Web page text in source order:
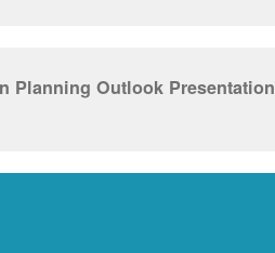
Planning Outlook Presentation